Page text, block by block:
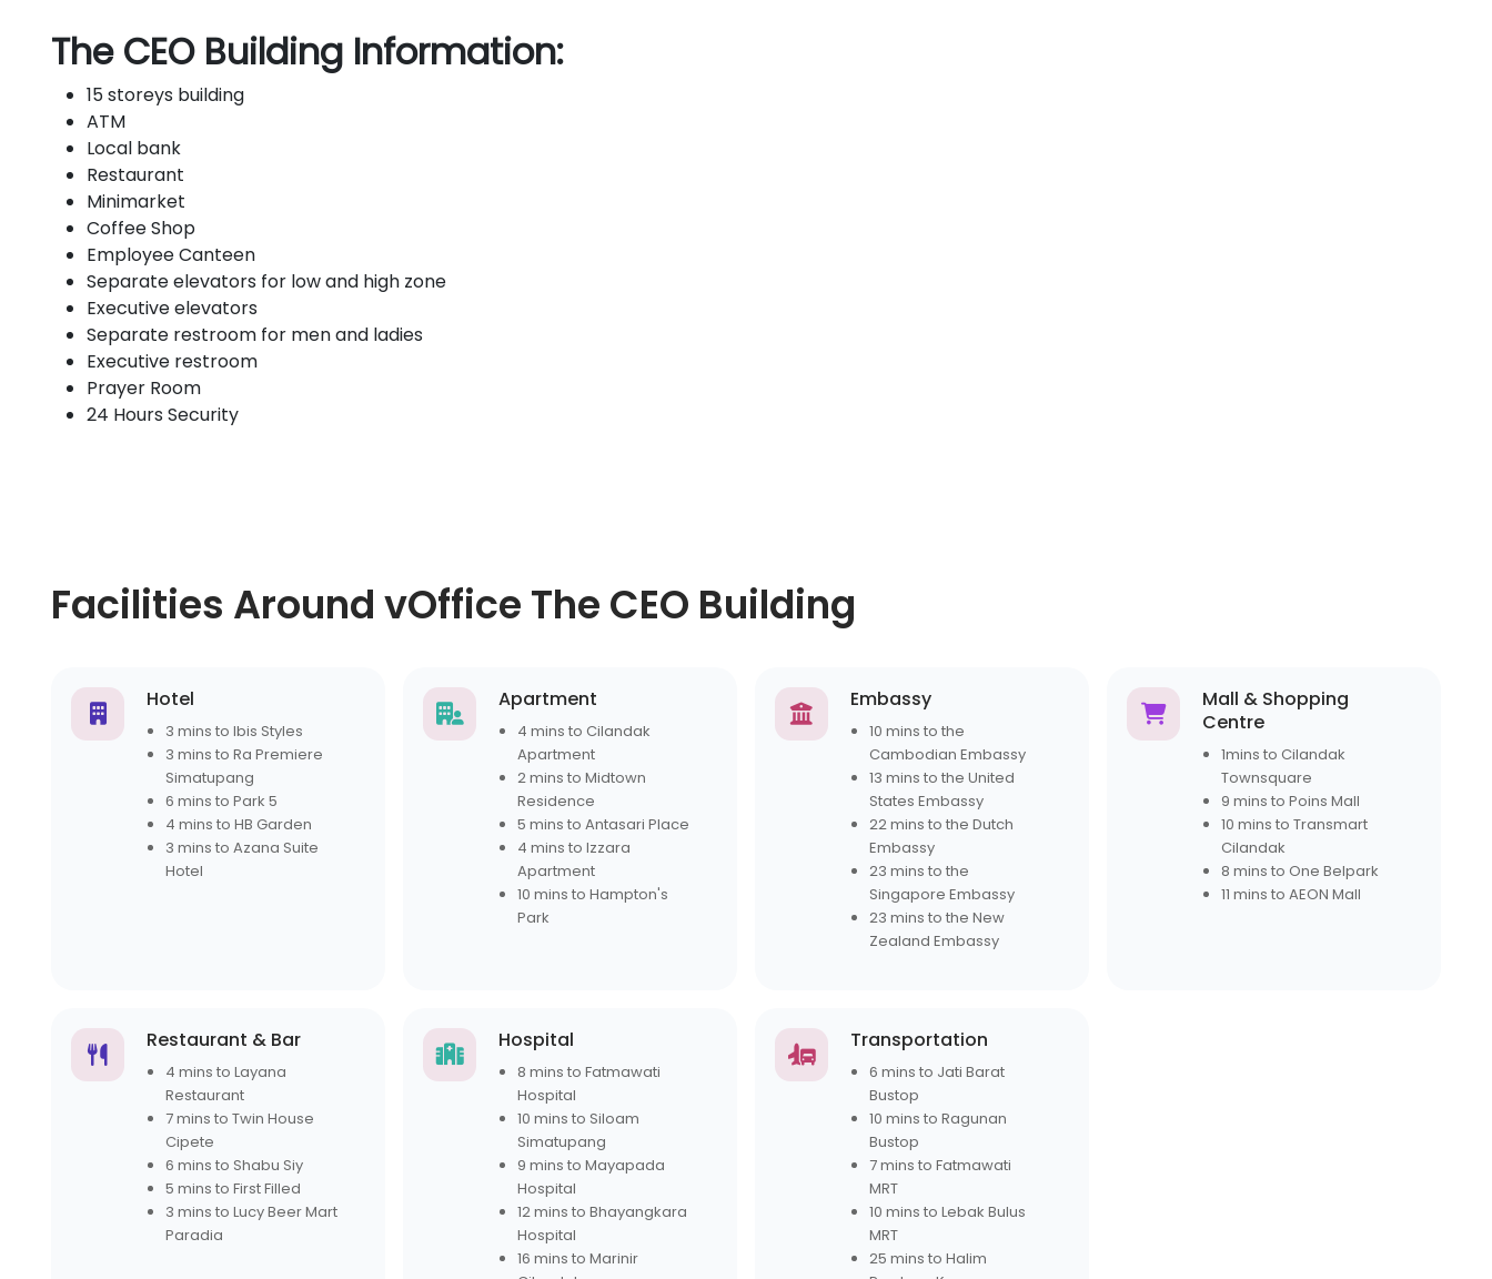
The CEO Building Information:
15 storeys building
ATM
Local bank
Restaurant
Minimarket
Coffee Shop
Employee Canteen
Separate elevators for low and high zone
Executive elevators
Separate restroom for men and ladies
Executive restroom
Prayer Room
24 Hours Security
Facilities Around vOffice The CEO Building
Hotel
3 mins to Ibis Styles
3 mins to Ra Premiere
Simatupang
6 mins to Park 5
4 mins to HB Garden
3 mins to Azana Suite
Hotel
Apartment
4 mins to Cilandak
Apartment
2 mins to Midtown
Residence
5 mins to Antasari Place
4 mins to Izzara
Apartment
10 mins to Hampton's
Park
Embassy
10 mins to the
Cambodian Embassy
13 mins to the United
States Embassy
22 mins to the Dutch
Embassy
23 mins to the
Singapore Embassy
23 mins to the New
Zealand Embassy
Mall & Shopping
Centre
1mins to Cilandak
Townsquare
9 mins to Poins Mall
10 mins to Transmart
Cilandak
8 mins to One Belpark
11 mins to AEON Mall
Restaurant & Bar
4 mins to Layana
Restaurant
7 mins to Twin House
Cipete
6 mins to Shabu Siy
5 mins to First Filled
3 mins to Lucy Beer Mart
Paradia
Hospital
8 mins to Fatmawati
Hospital
10 mins to Siloam
Simatupang
9 mins to Mayapada
Hospital
12 mins to Bhayangkara
Hospital
16 mins to Marinir
Transportation
6 mins to Jati Barat
Bustop
10 mins to Ragunan
Bustop
7 mins to Fatmawati
MRT
10 mins to Lebak Bulus
MRT
25 mins to Halim